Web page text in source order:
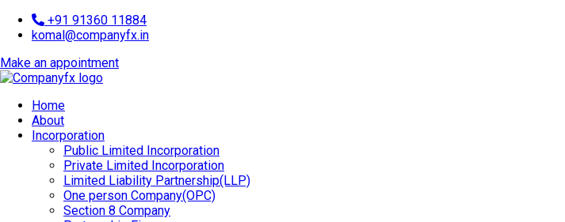
+91 91360 11884
komal@companyfx.in
Make an appointment
Home
About
Incorporation
Public Limited Incorporation
Private Limited Incorporation
Limited Liability Partnership(LLP)
One person Company(OPC)
Section 8 Company